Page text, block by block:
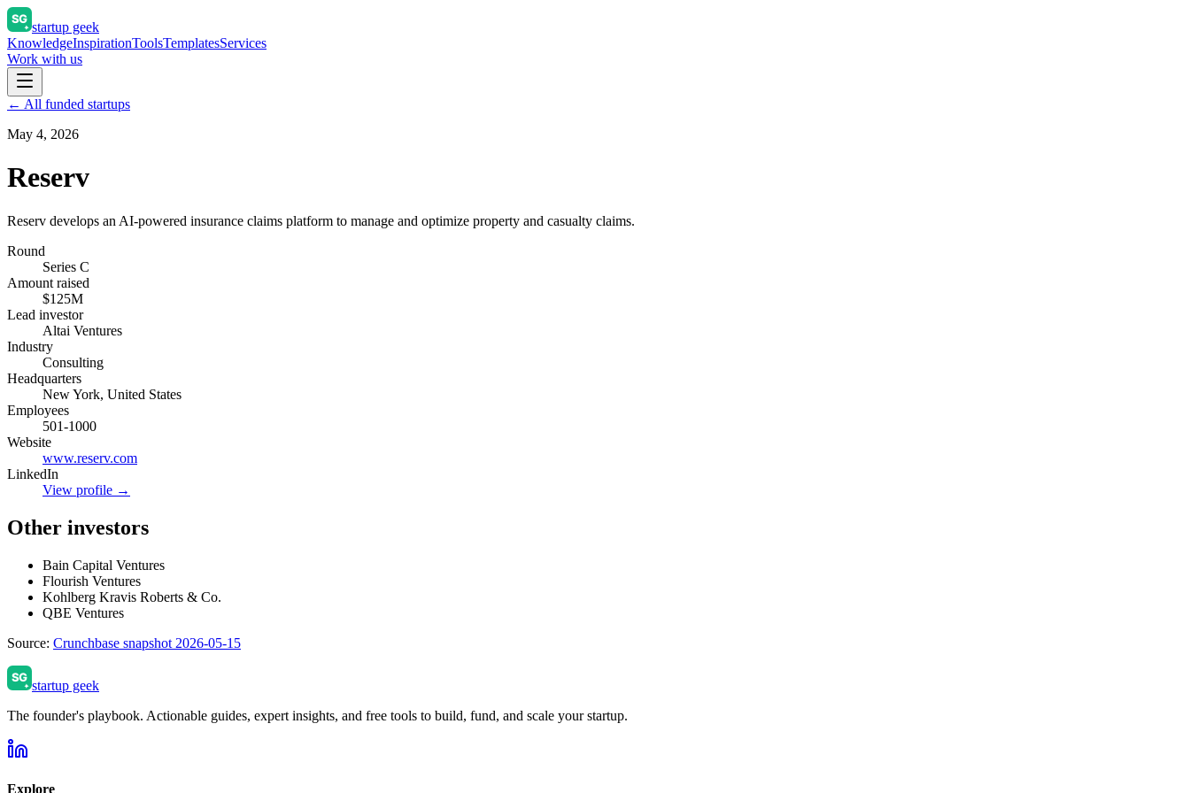
startup geek
KnowledgeInspirationToolsTemplatesServices
Work with us
← All funded startups
May 4, 2026
Reserv
Reserv develops an AI-powered insurance claims platform to manage and optimize property and casualty claims.
Round
Series C
Amount raised
$125M
Lead investor
Altai Ventures
Industry
Consulting
Headquarters
New York, United States
Employees
501-1000
Website
www.reserv.com
LinkedIn
View profile →
Other investors
Bain Capital Ventures
Flourish Ventures
Kohlberg Kravis Roberts & Co.
QBE Ventures
Source: Crunchbase snapshot 2026-05-15
startup geek
The founder's playbook. Actionable guides, expert insights, and free tools to build, fund, and scale your startup.
Explore